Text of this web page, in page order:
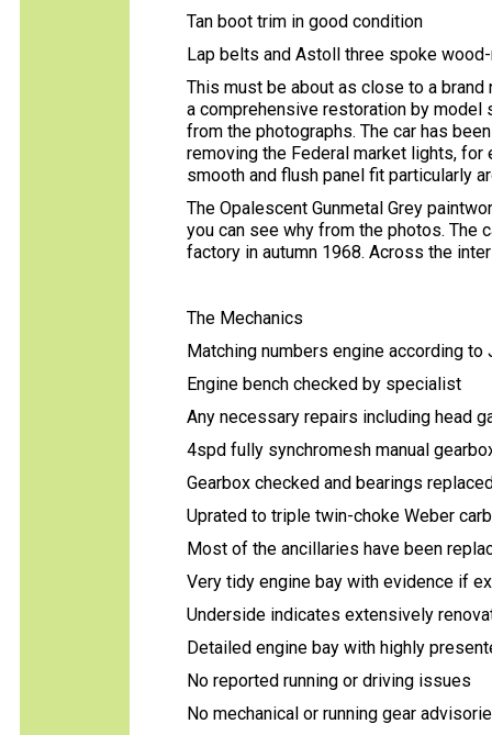
Tan boot trim in good condition
Lap belts and Astoll three spoke
This must be about as close to a
a comprehensive restoration by
from the photographs. The car has
removing the Federal market lights,
smooth and flush panel fit particularly
The Opalescent Gunmetal Grey
you can see why from the photos. The
factory in autumn 1968. Across the
The Mechanics
Matching numbers engine according to
Engine bench checked by specialist
Any necessary repairs including head
4spd fully synchromesh manual
Gearbox checked and bearings
Uprated to triple twin-choke Weber
Most of the ancillaries have been
Very tidy engine bay with evidence if
Underside indicates extensively
Detailed engine bay with highly
No reported running or driving issues
No mechanical or running gear